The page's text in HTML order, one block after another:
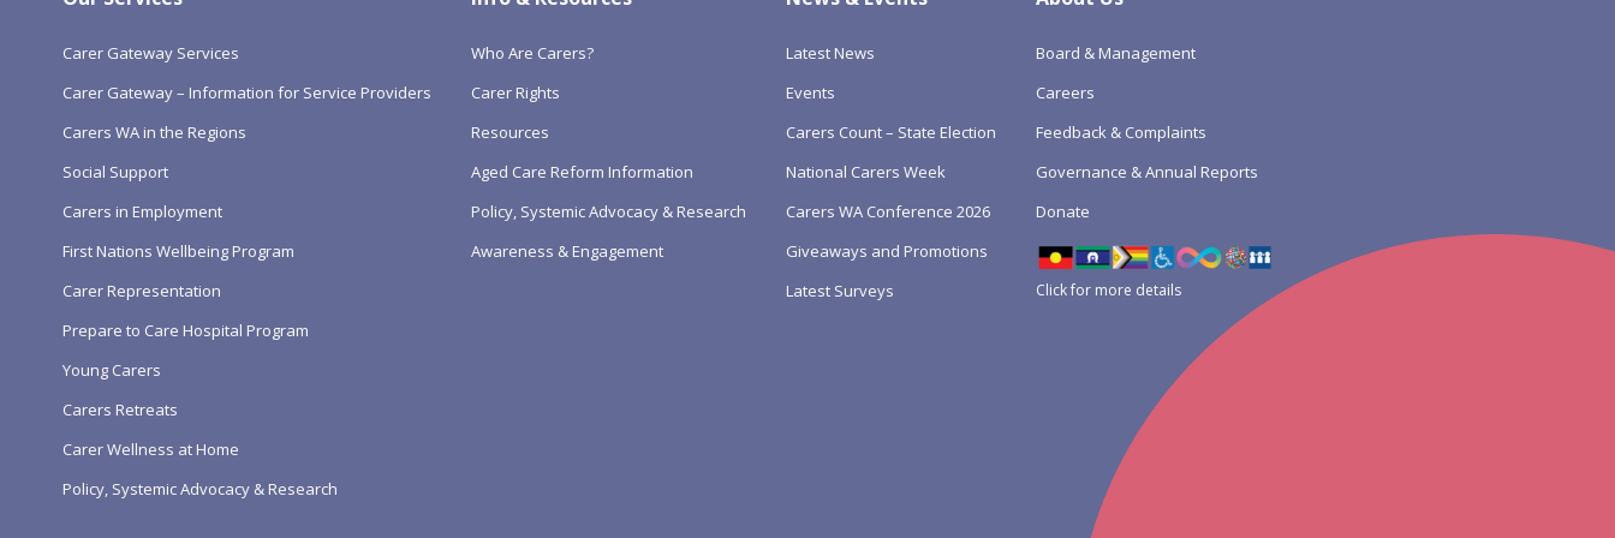
Carer Gateway Services
Carer Gateway – Information for Service Providers
Carers WA in the Regions
Social Support
Carers in Employment
First Nations Wellbeing Program
Carer Representation
Prepare to Care Hospital Program
Young Carers
Carers Retreats
Carer Wellness at Home
Policy, Systemic Advocacy & Research
Who Are Carers?
Carer Rights
Resources
Aged Care Reform Information
Policy, Systemic Advocacy & Research
Awareness & Engagement
Latest News
Events
Carers Count – State Election
National Carers Week
Carers WA Conference 2026
Giveaways and Promotions
Latest Surveys
Board & Management
Careers
Feedback & Complaints
Governance & Annual Reports
Donate
Click for more details